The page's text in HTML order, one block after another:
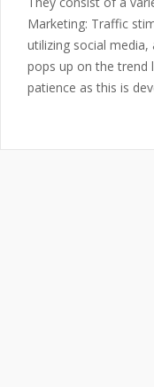
Marketing: Traffic
utilizing social
pops up on the trend
patience as this is